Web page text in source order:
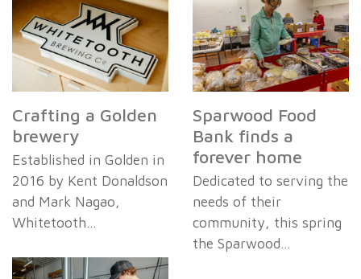
Crafting a Golden
brewery
Established in Golden in
2016 by Kent Donaldson
and Mark Nagao,
Whitetooth…
Sparwood Food
Bank finds a
forever home
Dedicated to serving the
needs of their
community, this spring
the Sparwood…